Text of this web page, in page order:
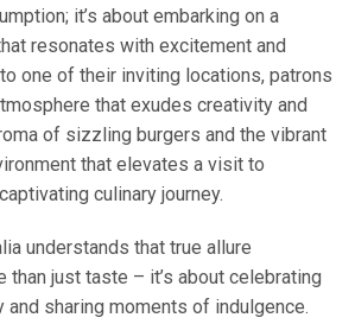
it’s about embarking on a
resonates with excitement and
one of their inviting locations, patrons
that exudes creativity and
of sizzling burgers and the vibrant
that elevates a visit to
culinary journey.
understands that true allure
than just taste – it’s about celebrating
sharing moments of indulgence.